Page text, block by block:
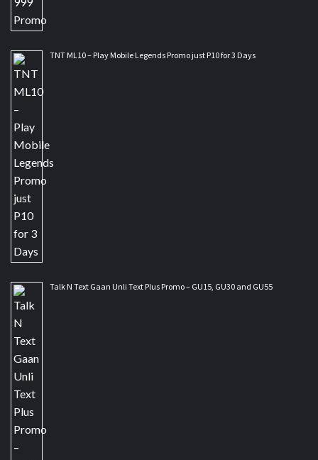
TNT ML10 – Play Mobile Legends Promo just P10 for 3 Days
Talk N Text Gaan Unli Text Plus Promo – GU15, GU30 and GU55